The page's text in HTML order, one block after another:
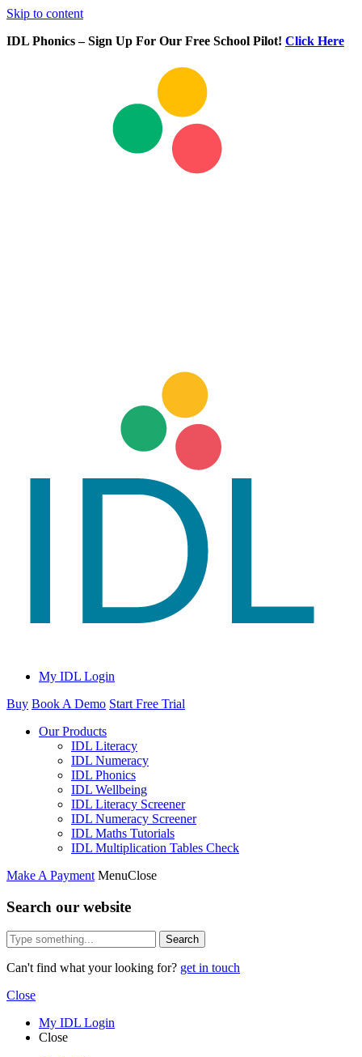
Skip to content
IDL Phonics – Sign Up For Our Free School Pilot! Click Here
My IDL Login
Buy Book A Demo Start Free Trial
Our Products
IDL Literacy
IDL Numeracy
IDL Phonics
IDL Wellbeing
IDL Literacy Screener
IDL Numeracy Screener
IDL Maths Tutorials
IDL Multiplication Tables Check
Make A Payment MenuClose
Search our website
Search
Can't find what your looking for? get in touch
Close
My IDL Login
Close